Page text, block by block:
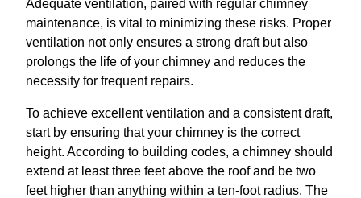
Adequate ventilation, paired with regular chimney
maintenance, is vital to minimizing these risks. Proper
ventilation not only ensures a strong draft but also
prolongs the life of your chimney and reduces the
necessity for frequent repairs.
To achieve excellent ventilation and a consistent draft,
start by ensuring that your chimney is the correct
height. According to building codes, a chimney should
extend at least three feet above the roof and be two
feet higher than anything within a ten-foot radius. The